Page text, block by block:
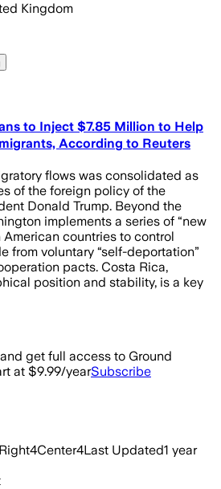
Kingdom
to Inject $7.85 Million to Help
According to Reuters
flows was consolidated as
of the foreign policy of the
Donald Trump. Beyond the
implements a series of “new
countries to control
from voluntary “self-deportation”
pacts. Costa Rica,
position and stability, is a key
get full access to Ground
at $9.99/yearSubscribe
4Center4Last Updated1 year